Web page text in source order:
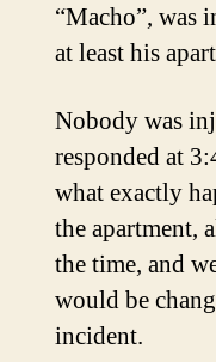
“Macho”, was
at least his
Nobody was
responded at
what exactly
the apartment,
the time, and
would be
incident.